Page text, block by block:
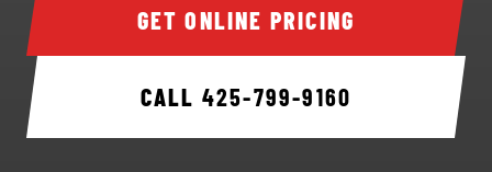
GET ONLINE PRICING
CALL 425-799-9160